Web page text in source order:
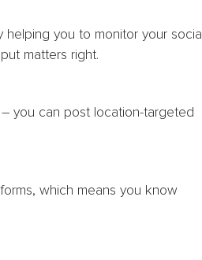
you to monitor your social
matters right.
you can post location-targeted
which means you know